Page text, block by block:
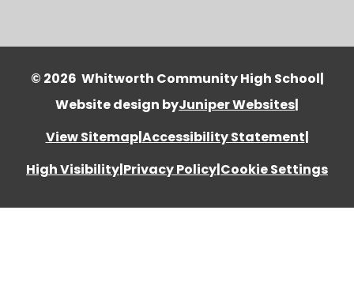
© 2026 Whitworth Community High School|
Website design byJuniper Websites|
View Sitemap|Accessibility Statement|
High Visibility|Privacy Policy|Cookie Settings